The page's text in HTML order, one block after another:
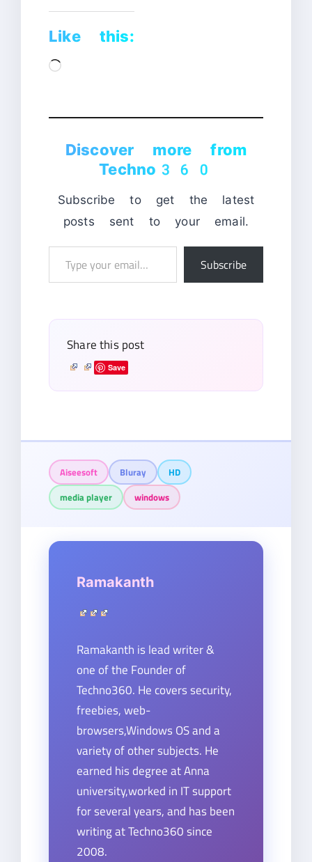
Like this:
Loading…
Discover more from
Techno360
Subscribe to get the latest
posts sent to your email.
Subscribe
Share this post
Save
Aiseesoft Bluray
HD
media player
windows
Ramakanth
Ramakanth is lead writer &
one of the Founder of
Techno360. He covers security,
freebies, web-
browsers,Windows OS and a
variety of other subjects. He
earned his degree at Anna
university,worked in IT support
for several years, and has been
writing at Techno360 since
2008.